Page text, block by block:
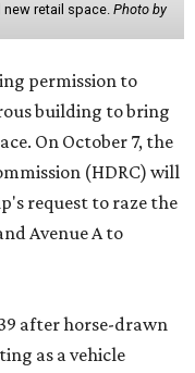
retail space. Photo by
permission to
building to bring
On October 7, the
(HDRC) will
request to raze the
Avenue A to
after horse-drawn
as a vehicle